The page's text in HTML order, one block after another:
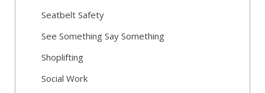
Seatbelt Safety
See Something Say Something
Shoplifting
Social Work